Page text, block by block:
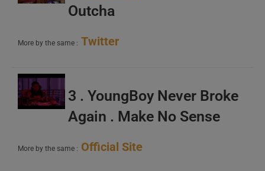
Outcha
More by the same : Twitter
3 . YoungBoy Never Broke
Again . Make No Sense
More by the same : Official Site